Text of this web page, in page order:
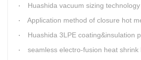
Huashida vacuum sizing technology
Application method of closure hot melt casing of
Huashida 3LPE coating&insulation pipe
seamless electro-fusion heat shrink